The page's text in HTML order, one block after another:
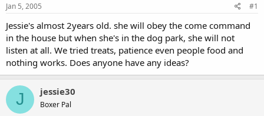
Jan 5, 2005 #1
Jessie's almost 2years old. she will obey the come command
in the house but when she's in the dog park, she will not
listen at all. We tried treats, patience even people food and
nothing works. Does anyone have any ideas?
J jessie30
Boxer Pal